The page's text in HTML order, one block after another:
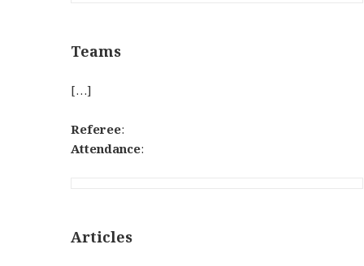
Teams
[…]
Referee:
Attendance:
Articles